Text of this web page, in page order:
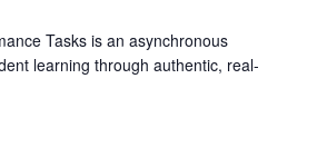
Tasks is an asynchronous
learning through authentic, real-